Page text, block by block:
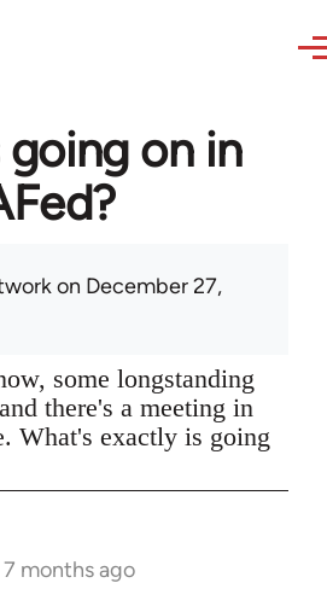
on in
on December 27,
some longstanding
there's a meeting in
What's exactly is going
7 months ago